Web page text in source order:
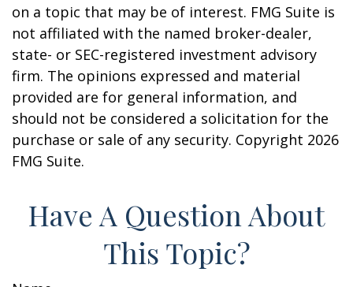
on a topic that may be of interest. FMG Suite is
not affiliated with the named broker-dealer,
state- or SEC-registered investment advisory
firm. The opinions expressed and material
provided are for general information, and
should not be considered a solicitation for the
purchase or sale of any security. Copyright 2026
FMG Suite.
Have A Question About
This Topic?